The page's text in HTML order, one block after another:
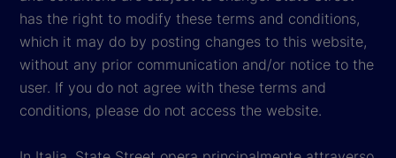
has the right to modify these terms and conditions,
which it may do by posting changes to this website,
without any prior communication and/or notice to the
user. If you do not agree with these terms and
conditions, please do not access the website.